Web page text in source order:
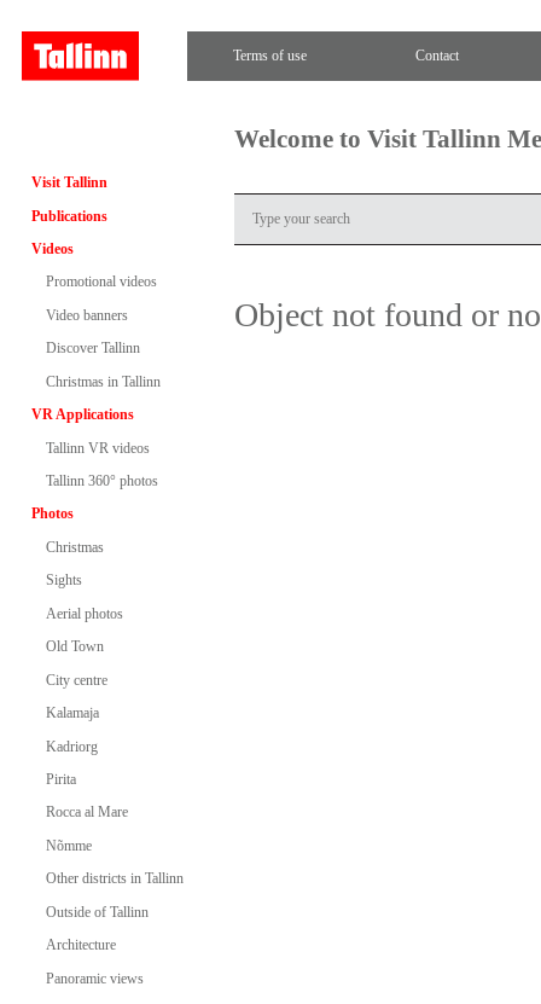
Terms of use Contact
Visit Tallinn
Publications
Videos
Promotional videos
Video banners
Discover Tallinn
Christmas in Tallinn
VR Applications
Tallinn VR videos
Tallinn 360° photos
Photos
Christmas
Sights
Aerial photos
Old Town
City centre
Kalamaja
Kadriorg
Pirita
Rocca al Mare
Nõmme
Other districts in Tallinn
Outside of Tallinn
Architecture
Panoramic views
Welcome to Visit Tallinn
Object not found or